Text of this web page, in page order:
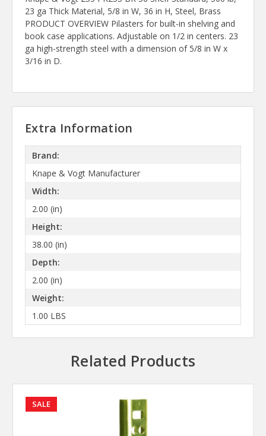
23 ga Thick Material, 5/8 in W, 36 in H, Steel, Brass
PRODUCT OVERVIEW Pilasters for built-in shelving and
book case applications. Adjustable on 1/2 in centers. 23
ga high-strength steel with a dimension of 5/8 in W x
3/16 in D.
Extra Information
Brand:
Knape & Vogt Manufacturer
Width:
2.00 (in)
Height:
38.00 (in)
Depth:
2.00 (in)
Weight:
1.00 LBS
Related Products
SALE